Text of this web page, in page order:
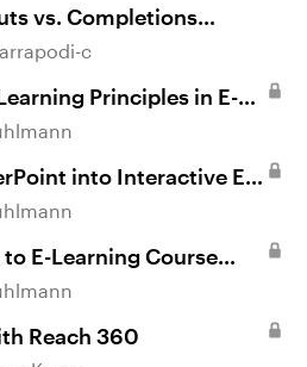
vs. Completions
LMS)c
Principles in E-
into Interactive E-
E-Learning Course
Reach 360